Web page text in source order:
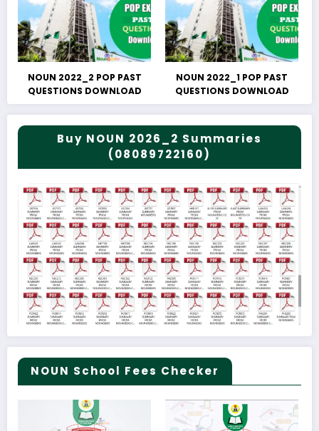
NOUN 2022_2 POP PAST
QUESTIONS DOWNLOAD
NOUN 2022_1 POP PAST
QUESTIONS DOWNLOAD
Buy NOUN 2026_2 Summaries
(08089722160)
NOUN School Fees Checker